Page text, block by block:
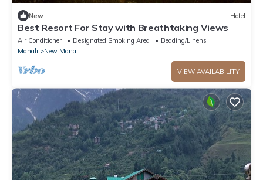
New Hotel
Best Resort For Stay with Breathtaking Views
Air Conditioner Designated Smoking Area
Bedding/Linens
Manali
New Manali
VIEW AVAILABILITY